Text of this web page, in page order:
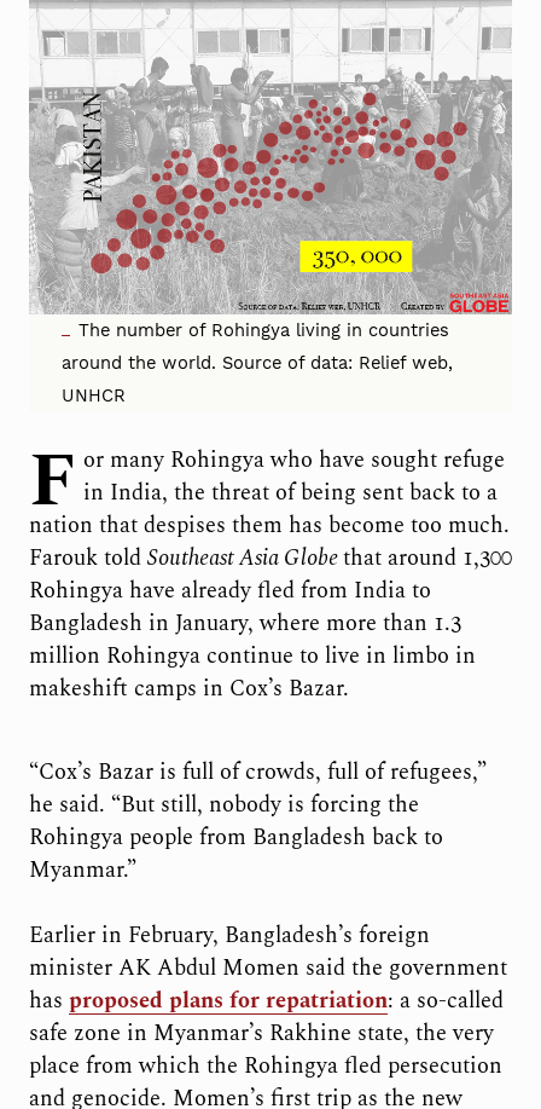
The number of Rohingya living in countries
around the world. Source of data: Relief web,
UNHCR
F or many Rohingya who have sought refuge
in India, the threat of being sent back to a
nation that despises them has become too much.
Farouk toldSoutheast Asia Globethat around 1,300
Rohingya have already fled from India to
Bangladesh in January, where more than 1.3
million Rohingya continue to live in limbo in
makeshift camps in Cox’s Bazar.
“Cox’s Bazar is full of crowds, full of refugees,”
he said. “But still, nobody is forcing the
Rohingya people from Bangladesh back to
Myanmar.”
Earlier in February, Bangladesh’s foreign
minister AK Abdul Momen said the government
has proposed plans for repatriation: a so-called
safe zone in Myanmar’s Rakhine state, the very
place from which the Rohingya fled persecution
and genocide. Momen’s first trip as the new